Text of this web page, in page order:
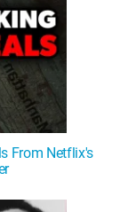
From Netflix's